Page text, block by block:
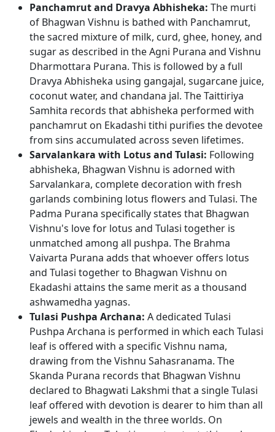
Panchamrut and Dravya Abhisheka: The murti
of Bhagwan Vishnu is bathed with Panchamrut,
the sacred mixture of milk, curd, ghee, honey, and
sugar as described in the Agni Purana and Vishnu
Dharmottara Purana. This is followed by a full
Dravya Abhisheka using gangajal, sugarcane juice,
coconut water, and chandana jal. The Taittiriya
Samhita records that abhisheka performed with
panchamrut on Ekadashi tithi purifies the devotee
from sins accumulated across seven lifetimes.
Sarvalankara with Lotus and Tulasi: Following
abhisheka, Bhagwan Vishnu is adorned with
Sarvalankara, complete decoration with fresh
garlands combining lotus flowers and Tulasi. The
Padma Purana specifically states that Bhagwan
Vishnu's love for lotus and Tulasi together is
unmatched among all pushpa. The Brahma
Vaivarta Purana adds that whoever offers lotus
and Tulasi together to Bhagwan Vishnu on
Ekadashi attains the same merit as a thousand
ashwamedha yagnas.
Tulasi Pushpa Archana: A dedicated Tulasi
Pushpa Archana is performed in which each Tulasi
leaf is offered with a specific Vishnu nama,
drawing from the Vishnu Sahasranama. The
Skanda Purana records that Bhagwan Vishnu
declared to Bhagwati Lakshmi that a single Tulasi
leaf offered with devotion is dearer to him than all
jewels and wealth in the three worlds. On